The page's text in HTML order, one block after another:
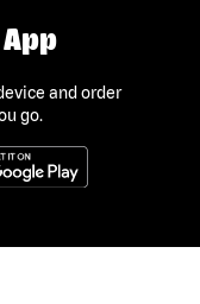
and order
go.